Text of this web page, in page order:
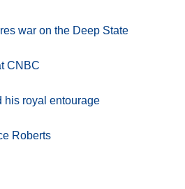
war on the Deep State
CNBC
his royal entourage
Roberts